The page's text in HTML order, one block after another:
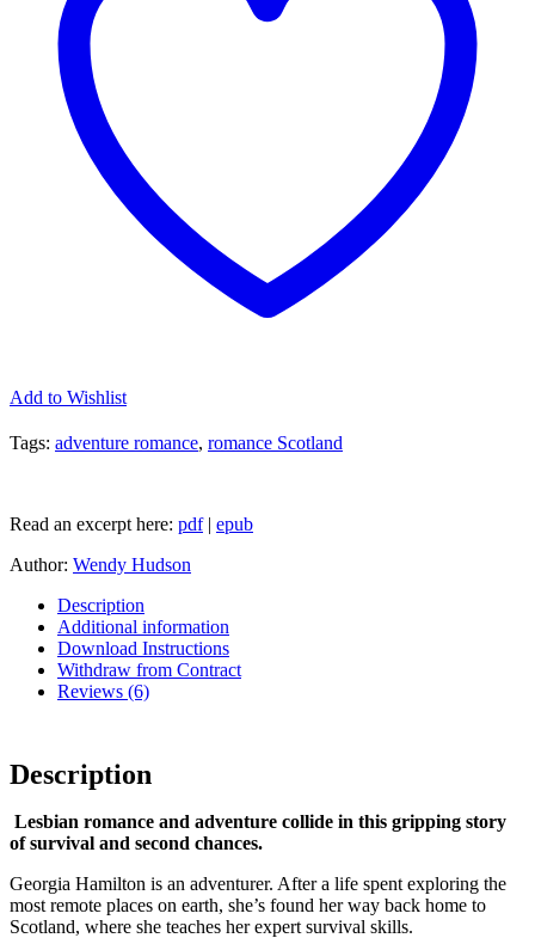
Add to Wishlist
Tags: adventure romance, romance Scotland
Read an excerpt here: pdf| epub
Author: Wendy Hudson
Description
Additional information
Download Instructions
Withdraw from Contract
Reviews (6)
Description
Lesbian romance and adventure collide in this gripping story
of survival and second chances.
Georgia Hamilton is an adventurer. After a life spent exploring the
most remote places on earth, she’s found her way back home to
Scotland, where she teaches her expert survival skills.